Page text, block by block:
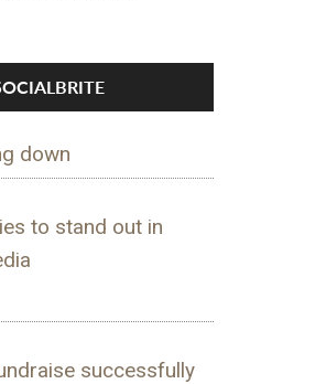
down
to stand out in
successfully